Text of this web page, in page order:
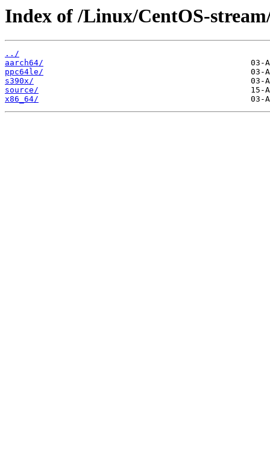
Index of /Linux/CentOS-
../
aarch64/
ppc64le/
s390x/
source/
x86_64/